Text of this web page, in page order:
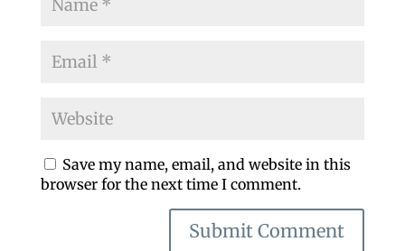
Save my name, email, and website in this
browser for the next time I comment.